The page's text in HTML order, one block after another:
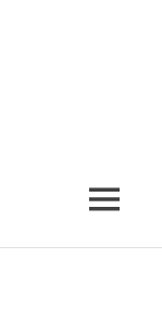
MENU